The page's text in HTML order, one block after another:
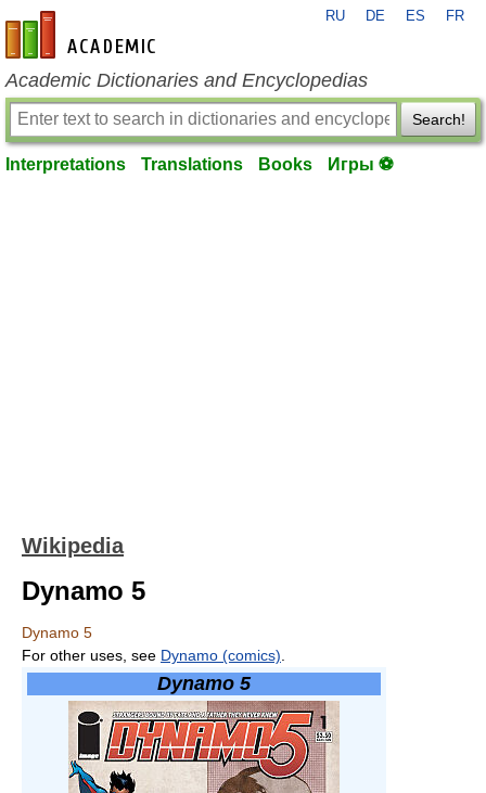
en-academic.com
RU DE ES FR
Academic Dictionaries and Encyclopedias
Search!
Interpretations Translations Books Игры ⚽
Wikipedia
Dynamo 5
Dynamo 5
For other uses, see Dynamo (comics)
Dynamo 5